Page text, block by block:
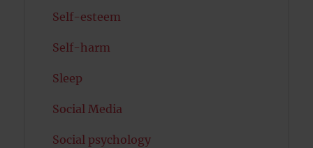
Self-esteem
Self-harm
Sleep
Social Media
Social psychology